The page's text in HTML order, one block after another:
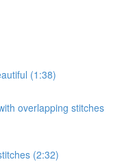
(1:38)
overlapping stitches
(2:32)